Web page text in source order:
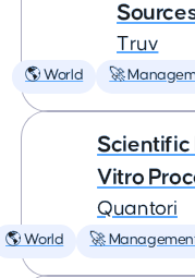
Truv
🌎 World 🚀
Scientific
Vitro
Quantori
🌎 World 🚀